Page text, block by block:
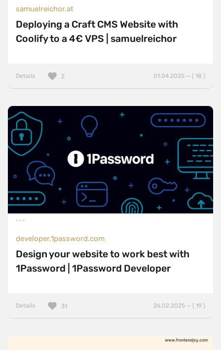
samuelreichor.at
Deploying a Craft CMS Website with
Coolify to a 4€ VPS | samuelreichor
Details 01.04.2025 — ( 18 )
2
developer.1password.com
Design your website to work best with
1Password | 1Password Developer
Details 26.02.2025 — ( 19 )
31